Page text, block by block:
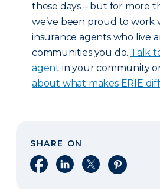
these days – but for more
we’ve been proud to work
insurance agents who live
communities you do. Talk
agent in your community
about what makes ERIE
SHARE ON
Share on Facebook
Share on LinkedIn
Share on XShare on